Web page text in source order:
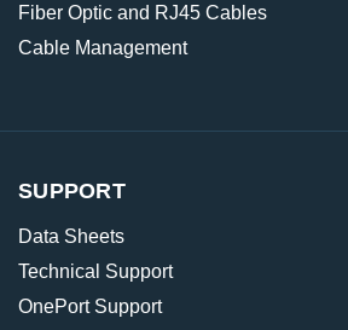
Fiber Optic and RJ45 Cables
Cable Management
SUPPORT
Data Sheets
Technical Support
OnePort Support